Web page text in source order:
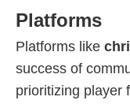
Platforms
Platforms like
success of
prioritizing player